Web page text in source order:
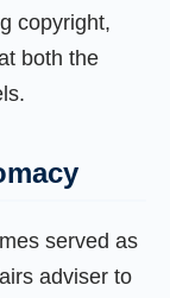
copyright,
both the
served as
adviser to